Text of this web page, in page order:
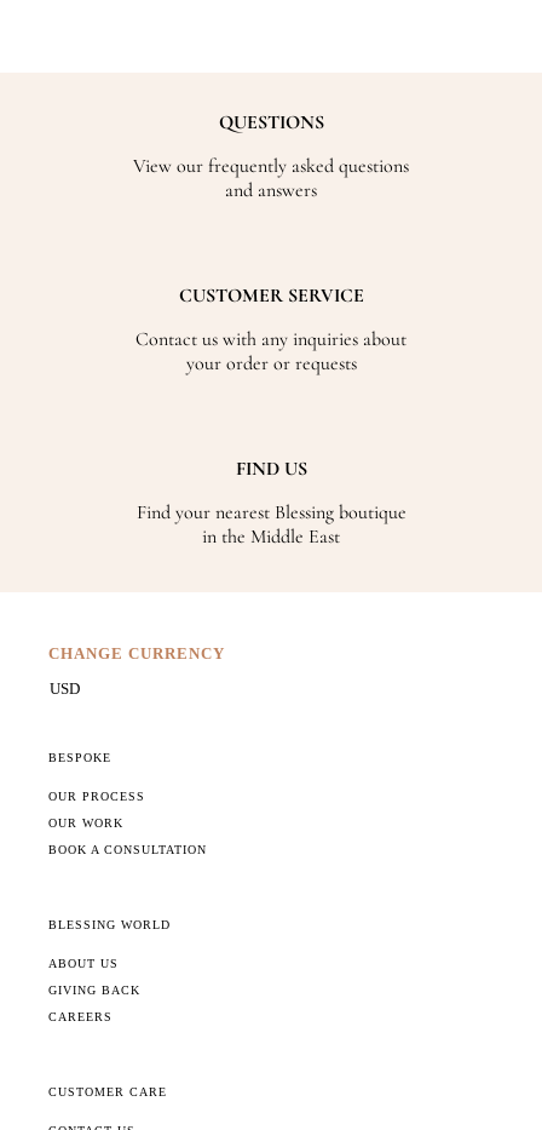
QUESTIONS
View our frequently asked questions
and answers
CUSTOMER SERVICE
Contact us with any inquiries about
your order or requests
FIND US
Find your nearest Blessing boutique
in the Middle East
CHANGE CURRENCY
BESPOKE
OUR PROCESS
OUR WORK
BOOK A CONSULTATION
BLESSING WORLD
ABOUT US
GIVING BACK
CAREERS
CUSTOMER CARE